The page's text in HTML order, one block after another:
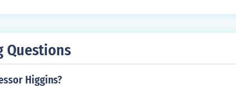
to enter the draft.
Questions
Higgins?